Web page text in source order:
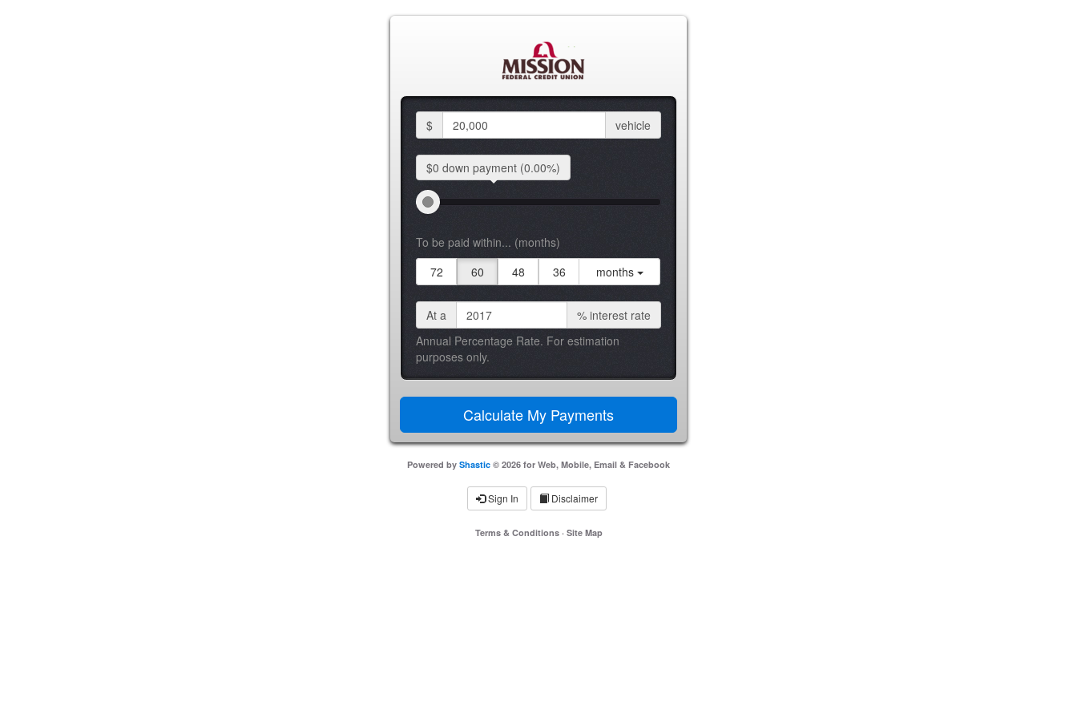
$ vehicle
$0 down payment (0.00%)
To be paid within... (months)
72
60 48 36 months
At a % interest rate
Annual Percentage Rate. For estimation
purposes only.
Powered by Shastic © 2026 for Web, Mobile, Email & Facebook
Sign In Disclaimer
Terms & Conditions· Site Map